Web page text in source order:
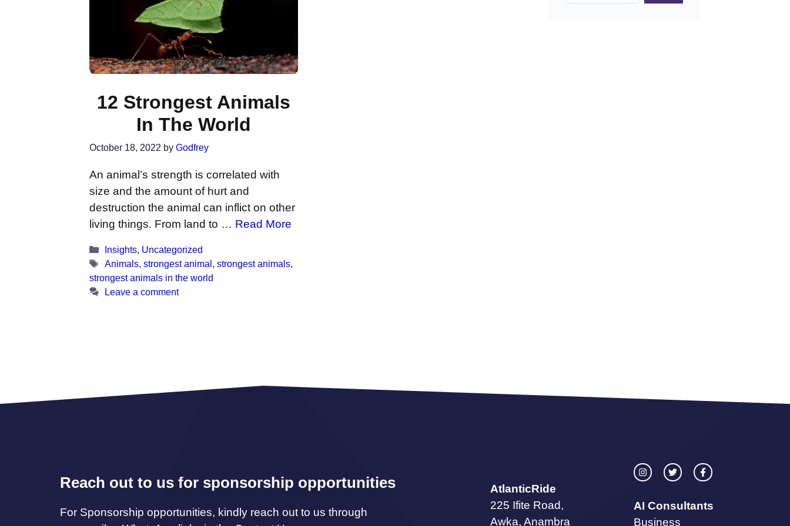
12 Strongest Animals
In The World
October 18, 2022 by Godfrey
An animal’s strength is correlated with
size and the amount of hurt and
destruction the animal can inflict on other
living things. From land to … Read More
Categories
Insights, Uncategorized
Tags
Animals, strongest animal, strongest animals,
strongest animals in the world
Leave a comment
Reach out to us for sponsorship opportunities
For Sponsorship opportunities, kindly reach out to us through
AtlanticRide
225 Ifite Road,
Awka, Anambra
AI Consultants
Business